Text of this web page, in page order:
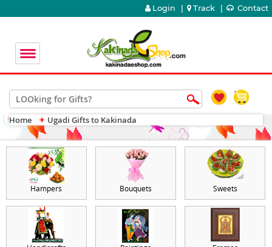
Login Track Contact
Home Ugadi Gifts to Kakinada
Hampers Bouquets Sweets